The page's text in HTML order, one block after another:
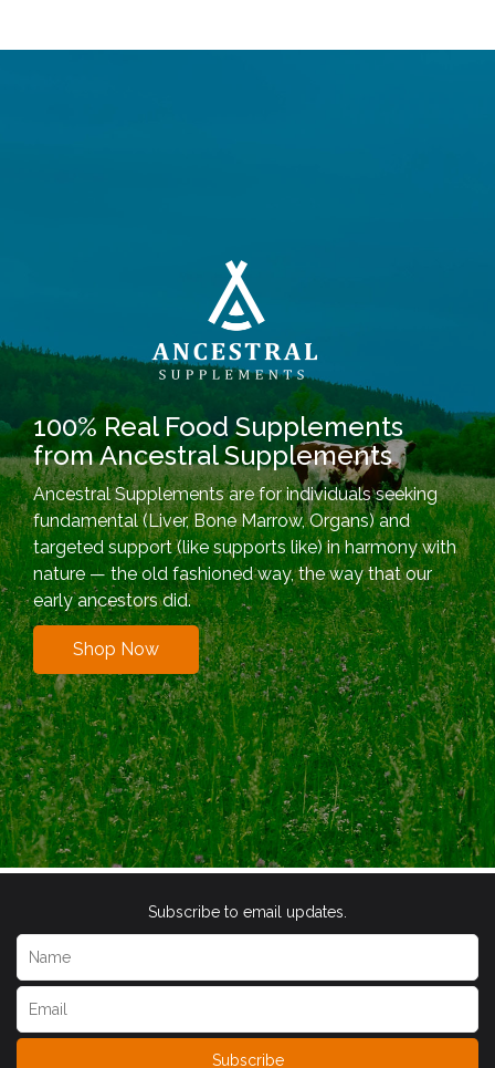
100% Real Food Supplements
from Ancestral Supplements
Ancestral Supplements are for individuals seeking
fundamental (Liver, Bone Marrow, Organs) and
targeted support (like supports like) in harmony with
nature — the old fashioned way, the way that our
early ancestors did.
Shop Now
Subscribe to email updates.
Subscribe